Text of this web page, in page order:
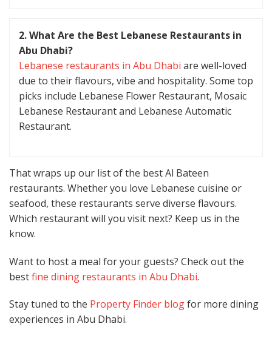
2. What Are the Best Lebanese Restaurants in
Abu Dhabi?
Lebanese restaurants in Abu Dhabi are well-loved
due to their flavours, vibe and hospitality. Some top
picks include Lebanese Flower Restaurant, Mosaic
Lebanese Restaurant and Lebanese Automatic
Restaurant.
That wraps up our list of the best Al Bateen
restaurants. Whether you love Lebanese cuisine or
seafood, these restaurants serve diverse flavours.
Which restaurant will you visit next? Keep us in the
know.
Want to host a meal for your guests? Check out the
bestfine dining restaurants in Abu Dhabi.
Stay tuned to the Property Finder blogfor more dining
experiences in Abu Dhabi.